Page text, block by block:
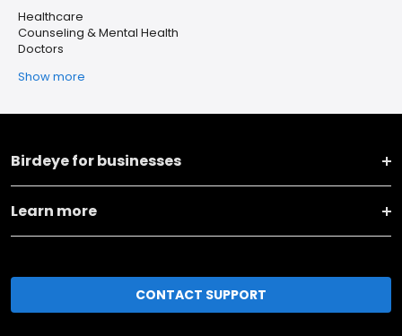
Healthcare
Counseling & Mental Health
Doctors
Show more
Birdeye for businesses
Learn more
CONTACT SUPPORT